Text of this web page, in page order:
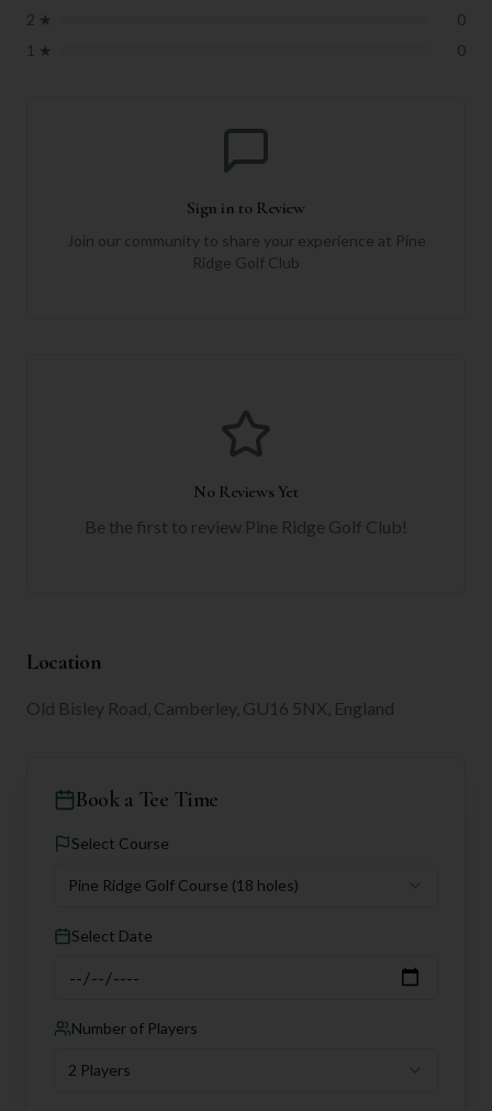
2 ★
0
1 ★ 0
Sign in to Review
Join our community to share your experience at Pine
Ridge Golf Club
No Reviews Yet
Be the first to review Pine Ridge Golf Club!
Location
Old Bisley Road, Camberley, GU16 5NX, England
Book a Tee Time
Select Course
Pine Ridge Golf Course (18 holes)
Select Date
Number of Players
2 Players